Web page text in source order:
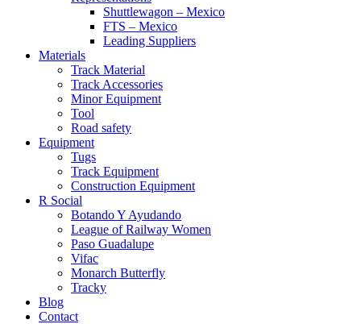
Shuttlewagon – Mexico
FTS – Mexico
Leading Suppliers
Materials
Track Material
Track Accessories
Minor Equipment
Tool
Road safety
Equipment
Tugs
Track Equipment
Construction Equipment
R Social
Botando Y Ayudando
League of Railway Women
Paso Guadalupe
Vifac
Monarch Butterfly
Tracky
Blog
Contact